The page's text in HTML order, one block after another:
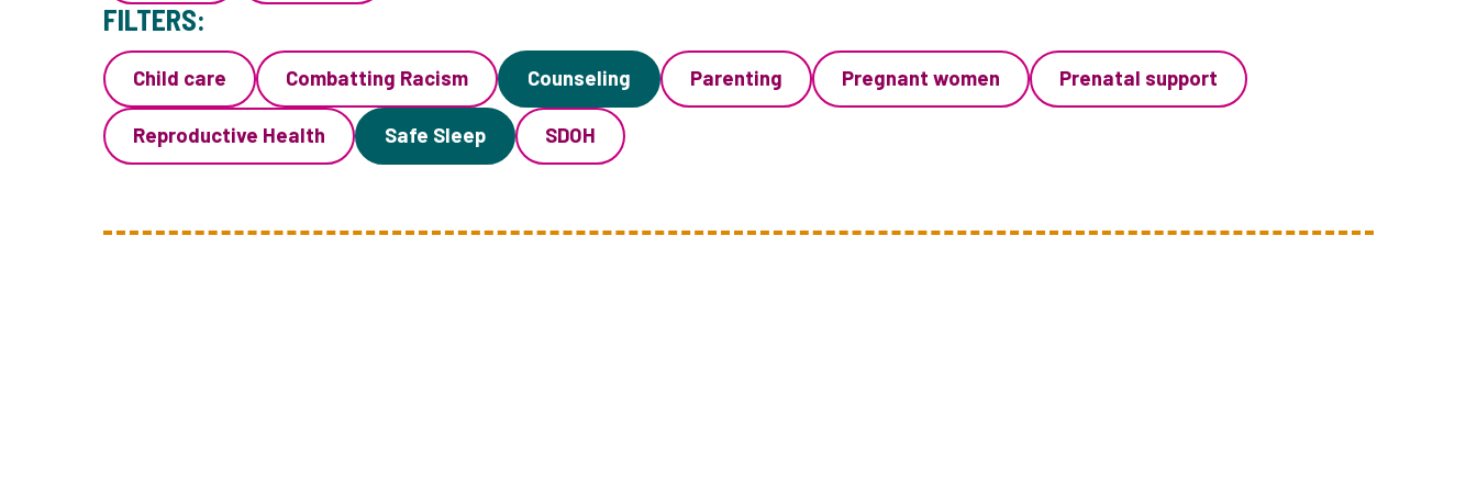
FILTERS:
Child care Combatting Racism Counseling Parenting Pregnant women Prenatal support
Reproductive Health Safe Sleep SDOH